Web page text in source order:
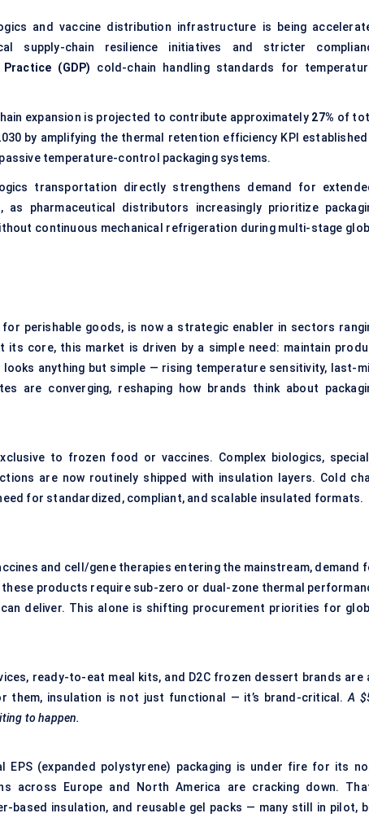
and vaccine distribution infrastructure is being
supply-chain resilience initiatives and stricter
(GDP) cold-chain handling standards for
expansion is projected to contribute approximately 27% of
by amplifying the thermal retention efficiency KPI established
temperature-control packaging systems.
transportation directly strengthens demand for
pharmaceutical distributors increasingly prioritize
continuous mechanical refrigeration during multi-stage
perishable goods, is now a strategic enabler in sectors
core, this market is driven by a simple need: maintain
anything but simple — rising temperature sensitivity, last-
are converging, reshaping how brands think about
to frozen food or vaccines. Complex biologics,
are now routinely shipped with insulation layers. Cold
for standardized, compliant, and scalable insulated formats.
and cell/gene therapies entering the mainstream, demand
products require sub-zero or dual-zone thermal
deliver. This alone is shifting procurement priorities for
ready-to-eat meal kits, and D2C frozen dessert brands are
them, insulation is not just functional — it’s brand-critical.A
to happen.
EPS (expanded polystyrene) packaging is under fire for its
across Europe and North America are cracking down.
based insulation, and reusable gel packs — many still in pilot,